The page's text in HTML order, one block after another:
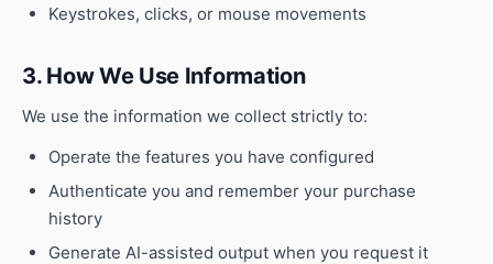
Keystrokes, clicks, or mouse movements
3. How We Use Information
We use the information we collect strictly to:
Operate the features you have configured
Authenticate you and remember your purchase
history
Generate AI-assisted output when you request it